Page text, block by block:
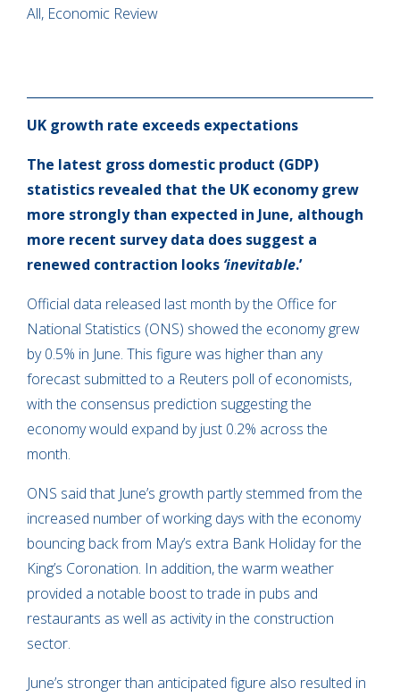
All, Economic Review
UK growth rate exceeds expectations
The latest gross domestic product (GDP)
statistics revealed that the UK economy grew
more strongly than expected in June, although
more recent survey data does suggest a
renewed contraction looks ‘inevitable.’
Official data released last month by the Office for
National Statistics (ONS) showed the economy grew
by 0.5% in June. This figure was higher than any
forecast submitted to a Reuters poll of economists,
with the consensus prediction suggesting the
economy would expand by just 0.2% across the
month.
ONS said that June’s growth partly stemmed from the
increased number of working days with the economy
bouncing back from May’s extra Bank Holiday for the
King’s Coronation. In addition, the warm weather
provided a notable boost to trade in pubs and
restaurants as well as activity in the construction
sector.
June’s stronger than anticipated figure also resulted in